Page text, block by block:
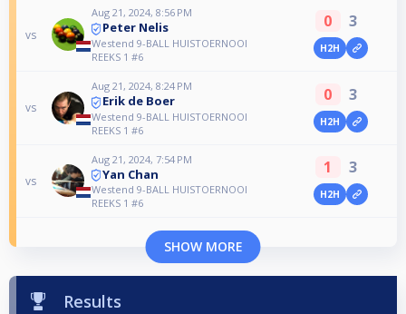
vs
Aug 21, 2024, 8:56 PM
Peter Nelis
Westend 9-BALL HUISTOERNOOI
REEKS 1 #6
0 3
H2H
vs
Aug 21, 2024, 8:24 PM
Erik de Boer
Westend 9-BALL HUISTOERNOOI
REEKS 1 #6
0 3
H2H
vs
Aug 21, 2024, 7:54 PM
Yan Chan
Westend 9-BALL HUISTOERNOOI
REEKS 1 #6
1 3
H2H
SHOW MORE
Results